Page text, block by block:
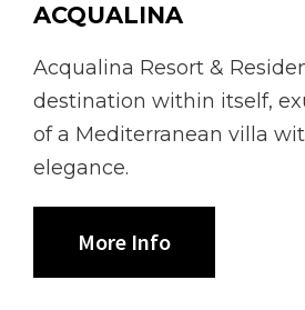
ACQUALINA
Acqualina Resort &
destination within itself,
of a Mediterranean villa
elegance.
More Info